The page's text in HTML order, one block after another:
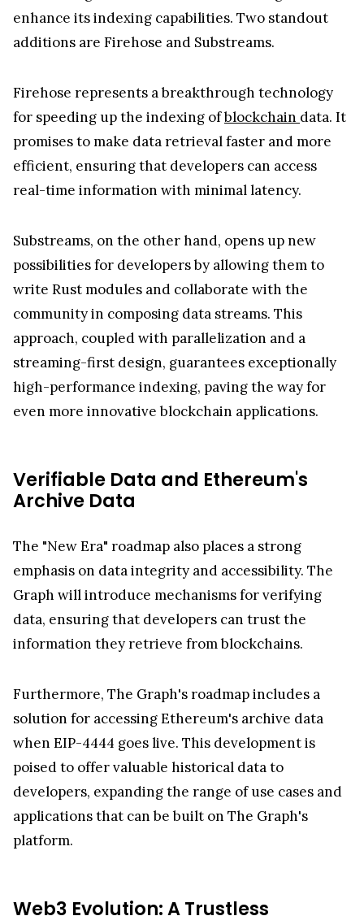
enhance its indexing capabilities. Two standout
additions are Firehose and Substreams.
Firehose represents a breakthrough technology
for speeding up the indexing ofblockchain data. It
promises to make data retrieval faster and more
efficient, ensuring that developers can access
real-time information with minimal latency.
Substreams, on the other hand, opens up new
possibilities for developers by allowing them to
write Rust modules and collaborate with the
community in composing data streams. This
approach, coupled with parallelization and a
streaming-first design, guarantees exceptionally
high-performance indexing, paving the way for
even more innovative blockchain applications.
Verifiable Data and Ethereum's
Archive Data
The "New Era" roadmap also places a strong
emphasis on data integrity and accessibility. The
Graph will introduce mechanisms for verifying
data, ensuring that developers can trust the
information they retrieve from blockchains.
Furthermore, The Graph's roadmap includes a
solution for accessing Ethereum's archive data
when EIP-4444 goes live. This development is
poised to offer valuable historical data to
developers, expanding the range of use cases and
applications that can be built on The Graph's
platform.
Web3 Evolution: A Trustless